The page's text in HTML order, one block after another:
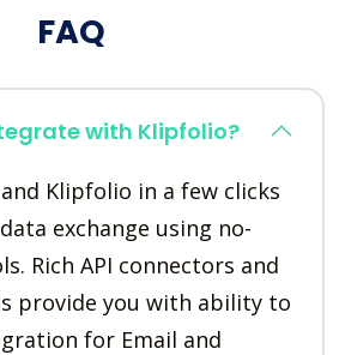
FAQ
with Klipfolio?
Klipfolio in a few clicks
exchange using no-
Rich API connectors and
provide you with ability to
for Email and